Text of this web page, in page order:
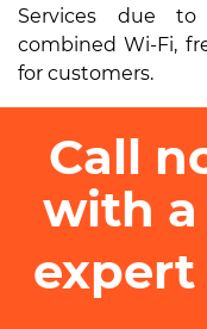
Services due
combined Wi-Fi,
for customers.
Call
with a
expert